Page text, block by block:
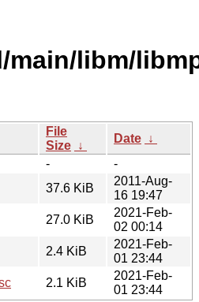
main/libm/
File
Size ↓
Date ↓
-
-
37.6 KiB
2011-Aug-
16 19:47
27.0 KiB
2021-Feb-
02 00:14
2.4 KiB
2021-Feb-
01 23:44
2.1 KiB
2021-Feb-
01 23:44